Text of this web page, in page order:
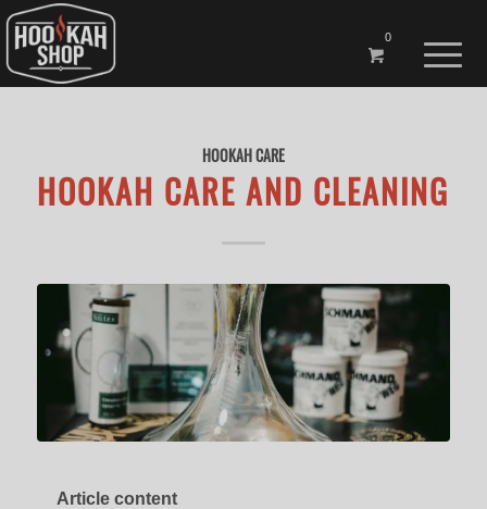
0
HOOKAH CARE
HOOKAH CARE AND CLEANING
Article content